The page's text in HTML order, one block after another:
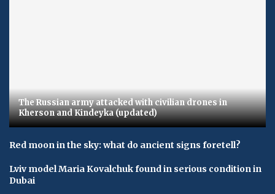
The Russian army attacked with civilian drones in
Kherson and Kindeyka (updated)
Red moon in the sky: what do ancient signs foretell?
Lviv model Maria Kovalchuk found in serious condition in
Dubai